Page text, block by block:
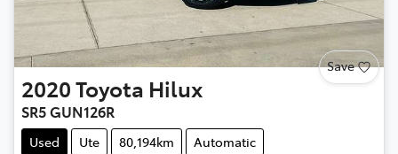
Save
2020Toyota Hilux
SR5 GUN126R
Used Ute 80,194km
Automatic